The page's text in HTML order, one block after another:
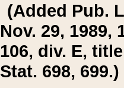
(Added Pub.
Nov. 29, 1989,
106, div. E,
Stat. 698, 699.)